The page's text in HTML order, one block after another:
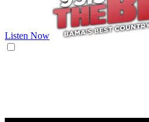
Listen Now